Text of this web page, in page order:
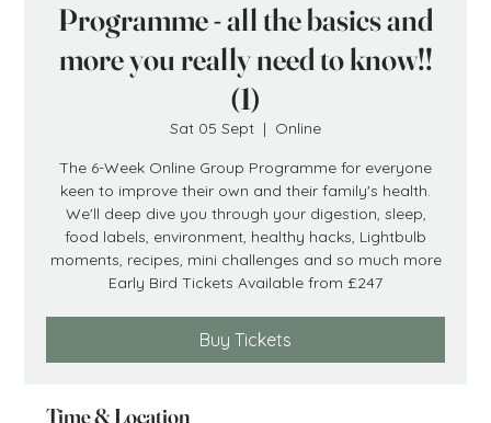
Programme - all the basics and
more you really need to know!!
(1)
Sat 05 Sept
  |
Online
The 6-Week Online Group Programme for everyone
keen to improve their own and their family's health.
We'll deep dive you through your digestion, sleep,
food labels, environment, healthy hacks, Lightbulb
moments, recipes, mini challenges and so much more
Early Bird Tickets Available from £247
Buy Tickets
Time & Location